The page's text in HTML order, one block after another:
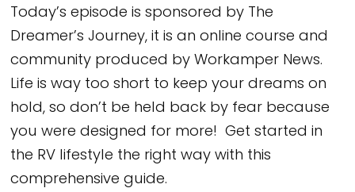
Today’s episode is sponsored by The
Dreamer’s Journey, it is an online course and
community produced by Workamper News.
Life is way too short to keep your dreams on
hold, so don’t be held back by fear because
you were designed for more! Get started in
the RV lifestyle the right way with this
comprehensive guide.